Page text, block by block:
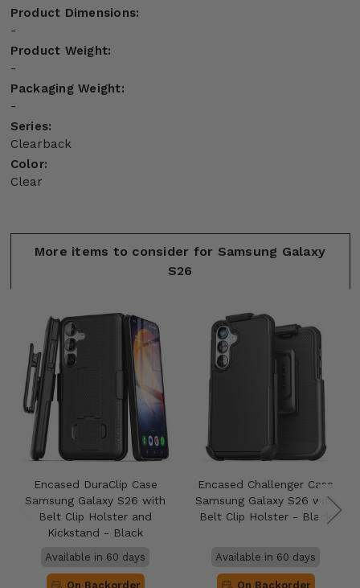
Product Dimensions:
-
Product Weight:
-
Packaging Weight:
-
Series:
Clearback
Color:
Clear
More items to consider for Samsung Galaxy
S26
Encased DuraClip Case
Samsung Galaxy S26 with
Belt Clip Holster and
Kickstand - Black
Available in 60 days
On Backorder
Encased Challenger Case
Samsung Galaxy S26 with
Belt Clip Holster - Black
Available in 60 days
On Backorder